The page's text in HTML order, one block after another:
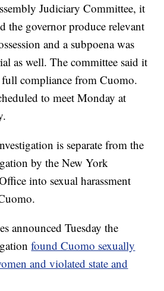
Judiciary Committee, it
the governor produce relevant
and a subpoena was
as well. The committee said it
full compliance from Cuomo.
to meet Monday at
is separate from the
by the New York
into sexual harassment
announced Tuesday the
found Cuomo sexually
and violated state and